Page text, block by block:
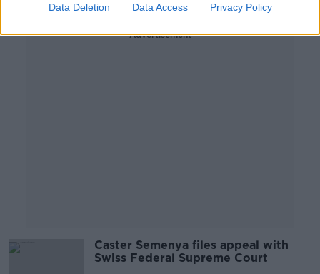
Data Deletion Data Access Privacy Policy
Advertisement
Caster Semenya files appeal with
Swiss Federal Supreme Court